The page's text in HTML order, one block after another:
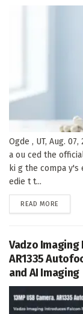
Ogde , UT, Aug.
a ou ced the
ki g the compa
edie t t...
READ MORE
Vadzo Imaging
AR1335
and AI Imaging